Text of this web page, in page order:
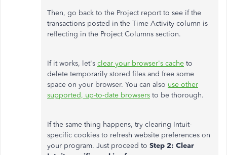
Then, go back to the Project report to see if the
transactions posted in the Time Activity column is
reflecting in the Project Columns section.
If it works, let's clear your browser's cache to
delete temporarily stored files and free some
space on your browser. You can also use other
supported, up-to-date browsers to be thorough.
If the same thing happens, try clearing Intuit-
specific cookies to refresh website preferences on
your program. Just proceed to Step 2: Clear